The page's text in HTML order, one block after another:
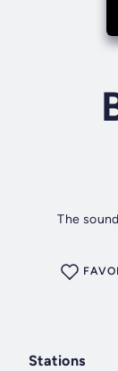
The
Stations